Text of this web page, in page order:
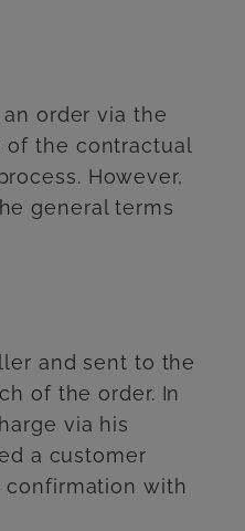
order via the
of the contractual
However,
general terms
and sent to the
of the order. In
via his
a customer
confirmation with